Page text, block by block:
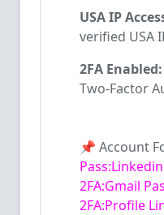
USA IP
verified USA
2FA Enabled:
Two-Factor
📌 Account
Pass:Linkedin
2FA:Gmail
2FA:Profile